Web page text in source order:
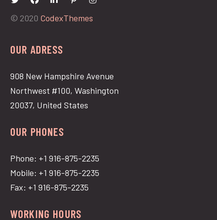
© 2020 CodexThemes
OUR ADRESS
908 New Hampshire Avenue
Northwest #100, Washington
20037, United States
OUR PHONES
Phone: +1 916-875-2235
Mobile: +1 916-875-2235
Fax: +1 916-875-2235
WORKING HOURS